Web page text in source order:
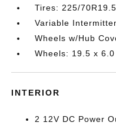
Tires: 225/
Variable
Wheels w/Hub
Wheels: 19.5 x
INTERIOR
2 12V DC Power